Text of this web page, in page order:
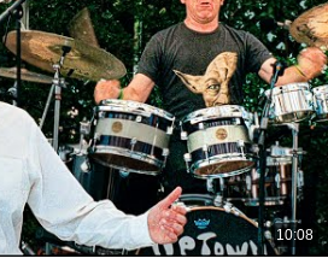
10:08